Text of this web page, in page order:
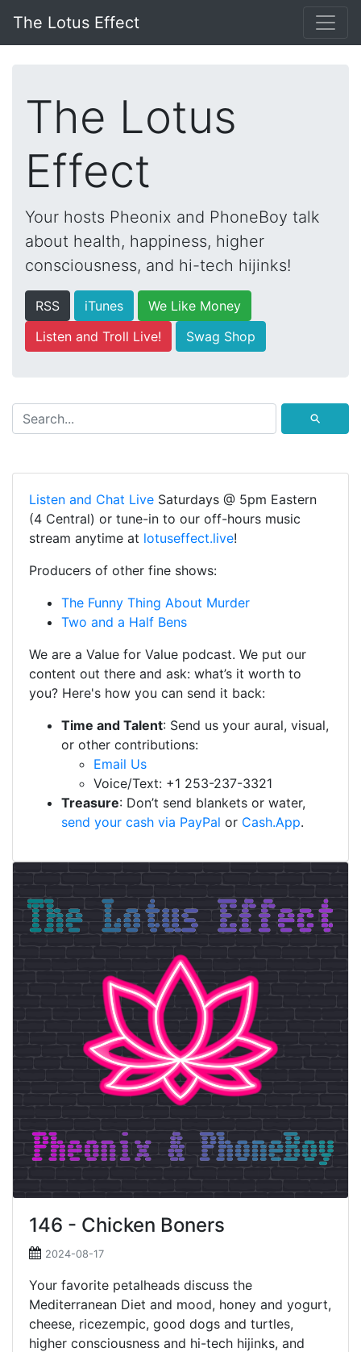
The Lotus Effect
The Lotus
Effect
Your hosts Pheonix and PhoneBoy talk
about health, happiness, higher
consciousness, and hi-tech hijinks!
RSS iTunes
We Like Money
Listen and Troll Live!
Swag Shop
⚲
Listen and Chat Live Saturdays @ 5pm Eastern
(4 Central) or tune-in to our off-hours music
stream anytime at lotuseffect.live!
Producers of other fine shows:
The Funny Thing About Murder
Two and a Half Bens
We are a Value for Value podcast. We put our
content out there and ask: what’s it worth to
you? Here's how you can send it back:
Time and Talent: Send us your aural, visual,
or other contributions:
Email Us
Voice/Text: +1 253-237-3321
Treasure: Don’t send blankets or water,
send your cash via PayPal or Cash.App.
146 - Chicken Boners
2024-08-17
Your favorite petalheads discuss the
Mediterranean Diet and mood, honey and yogurt,
cheese, ricezempic, good dogs and turtles,
higher consciousness and hi-tech hijinks, and